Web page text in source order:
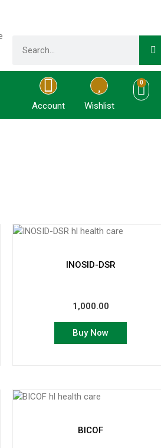
Account
Wishlist
0
INOSID-DSR
1,000.00
Buy Now
BICOF